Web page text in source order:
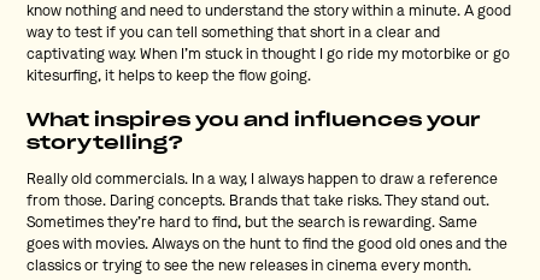
know nothing and need to understand the story within a minute. A good
way to test if you can tell something that short in a clear and
captivating way. When I’m stuck in thought I go ride my motorbike or go
kitesurfing, it helps to keep the flow going.
What inspires you and influences your
storytelling?
Really old commercials. In a way, I always happen to draw a reference
from those. Daring concepts. Brands that take risks. They stand out.
Sometimes they’re hard to find, but the search is rewarding. Same
goes with movies. Always on the hunt to find the good old ones and the
classics or trying to see the new releases in cinema every month.